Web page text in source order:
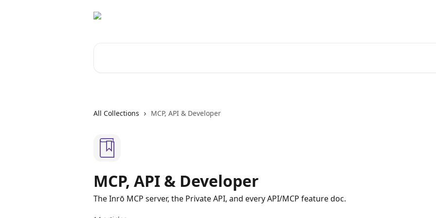
All Collections MCP, API & Developer
MCP, API & Developer
The Inrō MCP server, the Private API, and every API/MCP feature doc.